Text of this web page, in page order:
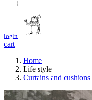
login
cart
Home
Life style
Curtains and cushions